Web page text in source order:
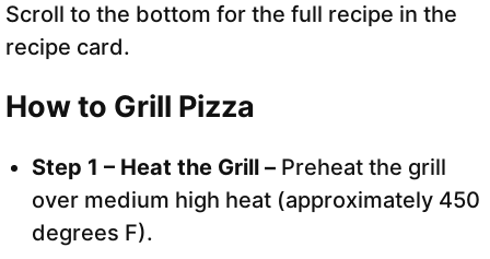
Scroll to the bottom for the full recipe in the
recipe card.
How to Grill Pizza
Step 1 – Heat the Grill – Preheat the grill
over medium high heat (approximately 450
degrees F).